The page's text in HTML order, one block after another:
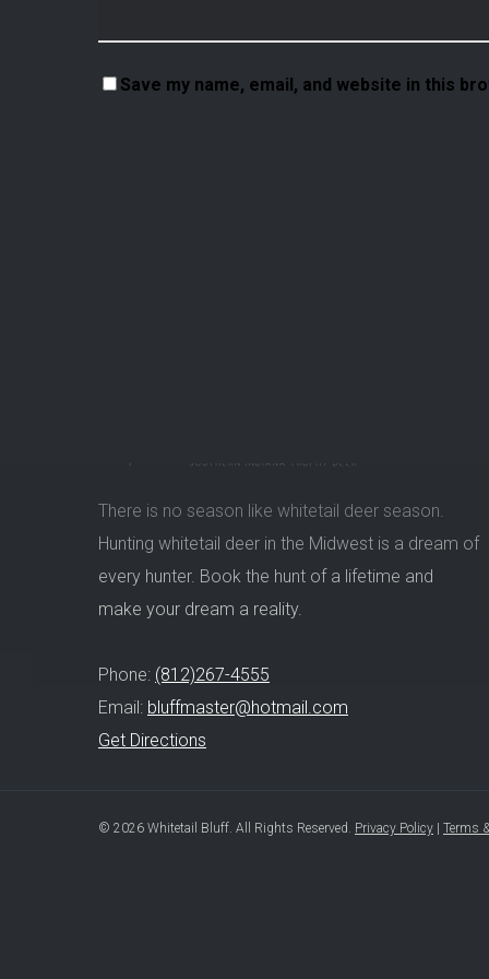
Save my name, email, and website in this
There is no season like whitetail deer season.
Hunting whitetail deer in the Midwest is a dream of
every hunter. Book the hunt of a lifetime and
make your dream a reality.
Phone: (812)267-4555
Email: bluffmaster@hotmail.com
Get Directions
© 2026 Whitetail Bluff. All Rights Reserved. Privacy Policy Terms